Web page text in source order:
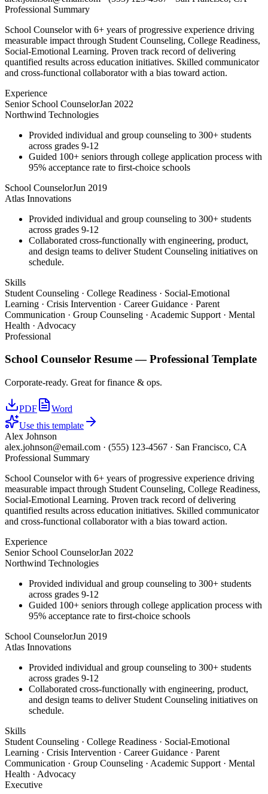
Professional Summary
School Counselor with 6+ years of progressive experience driving
measurable impact through Student Counseling, College Readiness,
Social-Emotional Learning. Proven track record of delivering
quantified results across education initiatives. Skilled communicator
and cross-functional collaborator with a bias toward action.
Experience
Senior School CounselorJan 2022
Northwind Technologies
Provided individual and group counseling to 300+ students
across grades 9-12
Guided 100+ seniors through college application process with
95% acceptance rate to first-choice schools
School CounselorJun 2019
Atlas Innovations
Provided individual and group counseling to 300+ students
across grades 9-12
Collaborated cross-functionally with engineering, product,
and design teams to deliver Student Counseling initiatives on
schedule.
Skills
Student Counseling · College Readiness · Social-Emotional
Learning · Crisis Intervention · Career Guidance · Parent
Communication · Group Counseling · Academic Support · Mental
Health · Advocacy
Professional
School Counselor Resume —Professional Template
Corporate-ready. Great for finance & ops.
PDF
Word
Use this template
Alex Johnson
alex.johnson@email.com · (555) 123-4567 · San Francisco, CA
Professional Summary
School Counselor with 6+ years of progressive experience driving
measurable impact through Student Counseling, College Readiness,
Social-Emotional Learning. Proven track record of delivering
quantified results across education initiatives. Skilled communicator
and cross-functional collaborator with a bias toward action.
Experience
Senior School CounselorJan 2022
Northwind Technologies
Provided individual and group counseling to 300+ students
across grades 9-12
Guided 100+ seniors through college application process with
95% acceptance rate to first-choice schools
School CounselorJun 2019
Atlas Innovations
Provided individual and group counseling to 300+ students
across grades 9-12
Collaborated cross-functionally with engineering, product,
and design teams to deliver Student Counseling initiatives on
schedule.
Skills
Student Counseling · College Readiness · Social-Emotional
Learning · Crisis Intervention · Career Guidance · Parent
Communication · Group Counseling · Academic Support · Mental
Health · Advocacy
Executive